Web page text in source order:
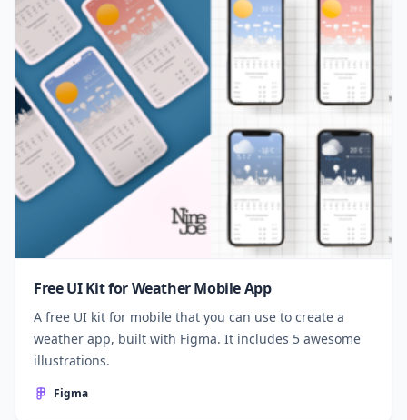
Free UI Kit for Weather Mobile App
A free UI kit for mobile that you can use to create a
weather app, built with Figma. It includes 5 awesome
illustrations.
Figma